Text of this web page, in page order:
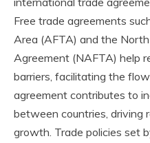
Free trade agreements
Area (AFTA) and the
Agreement (NAFTA) help
barriers, facilitating the
agreement contributes to
between countries, driving
growth. Trade policies set